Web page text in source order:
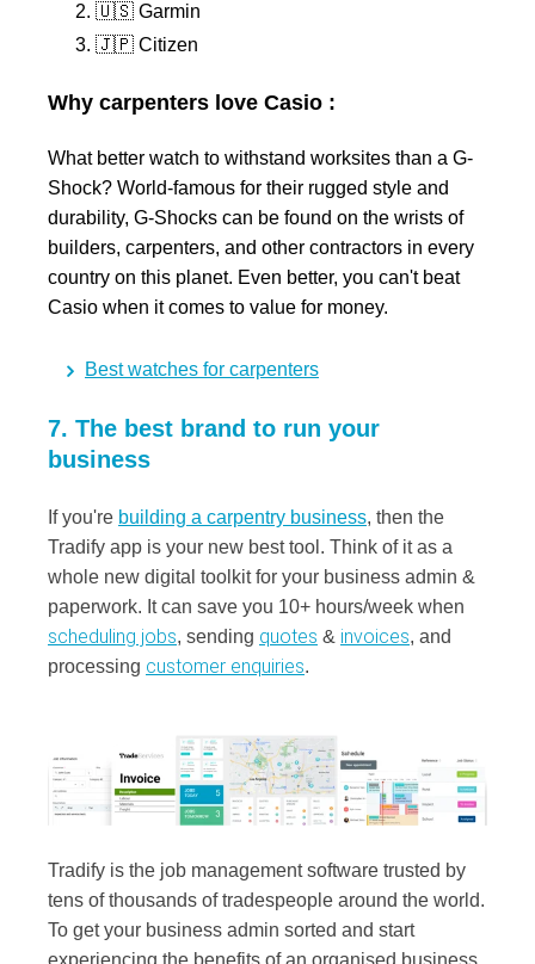
🇺🇸 Garmin
🇯🇵 Citizen
Why carpenters love Casio :
What better watch to withstand worksites than a G-
Shock? World-famous for their rugged style and
durability, G-Shocks can be found on the wrists of
builders, carpenters, and other contractors in every
country on this planet. Even better, you can't beat
Casio when it comes to value for money.
Best watches for carpenters
7. The best brand to run your
business
If you're building a carpentry business, then the
Tradify app is your new best tool. Think of it as a
whole new digital toolkit for your business admin &
paperwork. It can save you 10+ hours/week when
scheduling jobs, sending quotes & invoices, and
processing customer enquiries.
Tradify is the job management software trusted by
tens of thousands of tradespeople around the world.
To get your business admin sorted and start